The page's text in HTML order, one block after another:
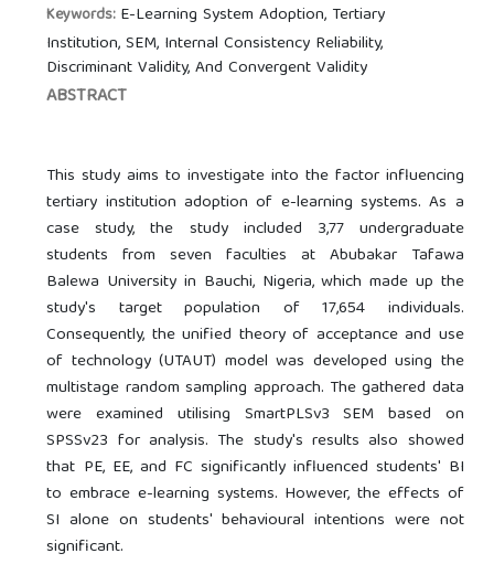
Keywords: E-Learning System Adoption, Tertiary
Institution, SEM, Internal Consistency Reliability,
Discriminant Validity, And Convergent Validity
ABSTRACT
This study aims to investigate into the factor influencing
tertiary institution adoption of e-learning systems. As a
case study, the study included 3,77 undergraduate
students from seven faculties at Abubakar Tafawa
Balewa University in Bauchi, Nigeria, which made up the
study's target population of 17,654 individuals.
Consequently, the unified theory of acceptance and use
of technology (UTAUT) model was developed using the
multistage random sampling approach. The gathered data
were examined utilising SmartPLSv3 SEM based on
SPSSv23 for analysis. The study's results also showed
that PE, EE, and FC significantly influenced students' BI
to embrace e-learning systems. However, the effects of
SI alone on students' behavioural intentions were not
significant.